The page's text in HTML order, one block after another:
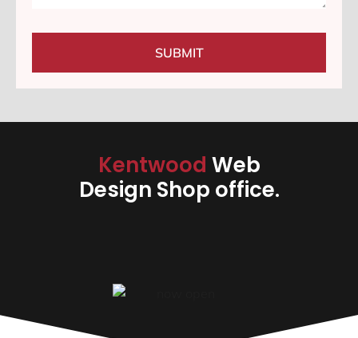
SUBMIT
Kentwood Web
Design Shop office.